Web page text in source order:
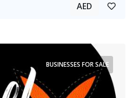
AED
BUSINESSES FOR SALE